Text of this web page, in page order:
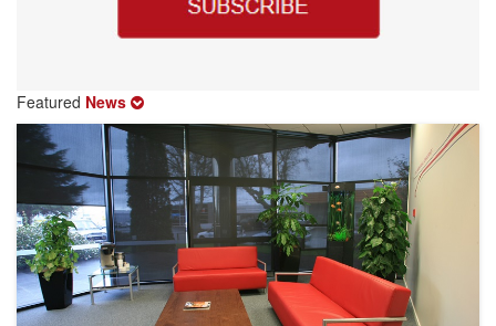
Featured News